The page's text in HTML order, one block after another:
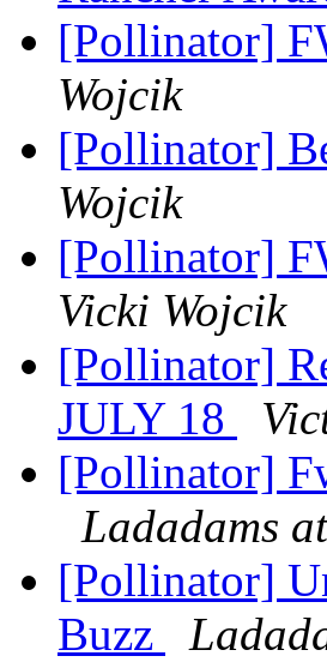
[Pollinator]
Wojcik
[Pollinator]
Wojcik
[Pollinator]
Vicki Wojcik
[Pollinator]
JULY 18
[Pollinator]
Ladadams
[Pollinator]
Buzz